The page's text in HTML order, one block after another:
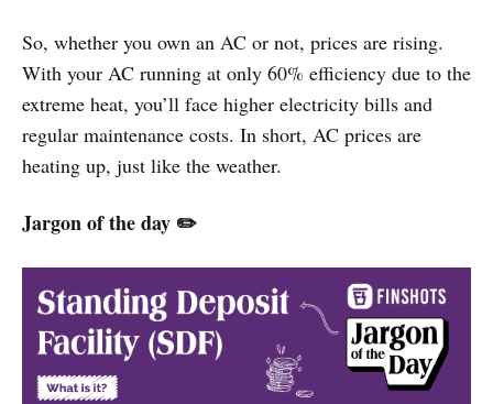
So, whether you own an AC or not, prices are rising.
With your AC running at only 60% efficiency due to the
extreme heat, you’ll face higher electricity bills and
regular maintenance costs. In short, AC prices are
heating up, just like the weather.
Jargon of the day ✏️